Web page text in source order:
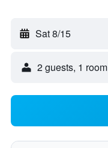
Sat 8/15
2 guests, 1 room